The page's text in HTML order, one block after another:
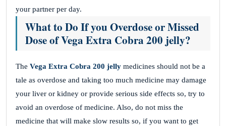
your partner per day.
What to Do If you Overdose or Missed
Dose of Vega Extra Cobra 200 jelly?
The Vega Extra Cobra 200 jelly medicines should not be a
tale as overdose and taking too much medicine may damage
your liver or kidney or provide serious side effects so, try to
avoid an overdose of medicine. Also, do not miss the
medicine that will make slow results so, if you want to get